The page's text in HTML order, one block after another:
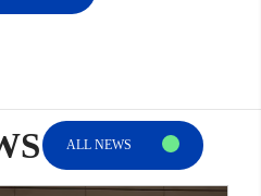
ALL NEWS